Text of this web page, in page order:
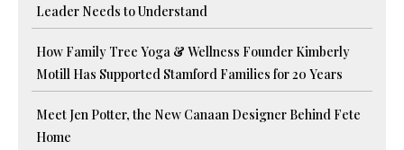
Leader Needs to Understand
How Family Tree Yoga & Wellness Founder Kimberly
Motill Has Supported Stamford Families for 20 Years
Meet Jen Potter, the New Canaan Designer Behind Fete
Home